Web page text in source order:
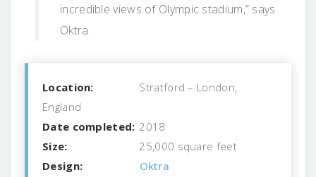
incredible views of Olympic stadium,” says
Oktra.
Location:
Stratford – London,
England
Date completed: 2018
Size:
25,000 square feet
Design:
Oktra